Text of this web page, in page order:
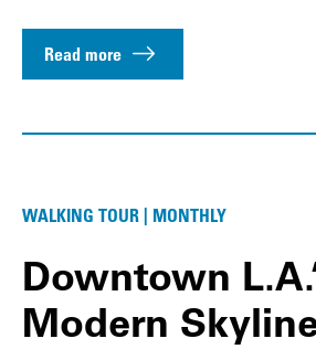
Read more
WALKING TOUR | MONTHLY
Downtown
Modern